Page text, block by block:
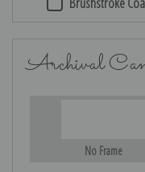
Archival
No Frame